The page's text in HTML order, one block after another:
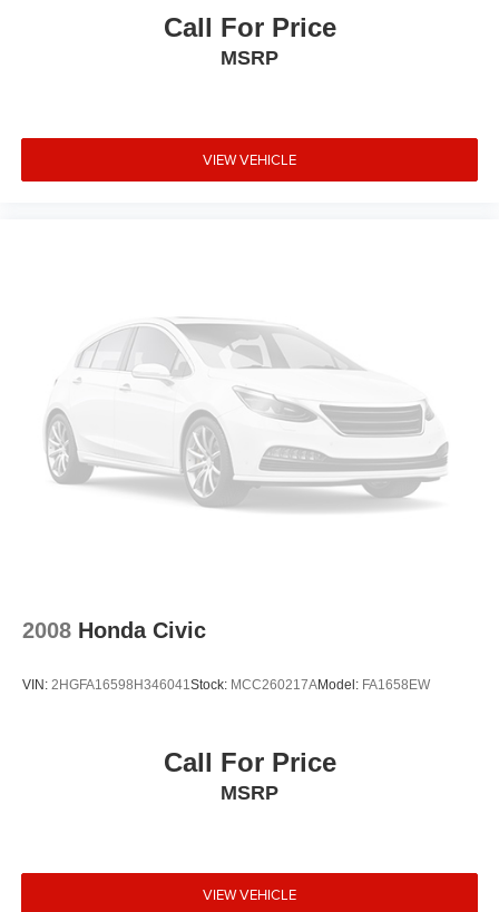
Call For Price
MSRP
VIEW VEHICLE
2008 Honda Civic
VIN: 2HGFA16598H346041Stock: MCC260217AModel: FA1658EW
Call For Price
MSRP
VIEW VEHICLE